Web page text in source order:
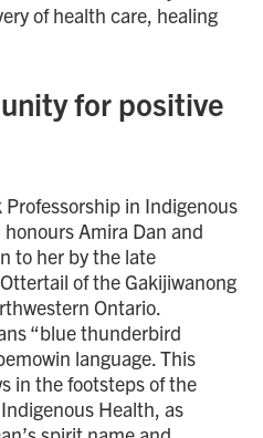
of health care, healing
for positive
in Indigenous
Amira Dan and
to her by the late
of the Gakijiwanong
Ontario.
“blue thunderbird
language. This
in the footsteps of the
Health, as